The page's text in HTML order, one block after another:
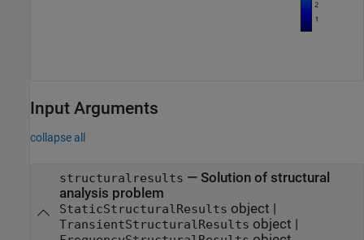
Input Arguments
collapse all
structuralresults — Solution of structural
analysis problem
StaticStructuralResults object |
TransientStructuralResults object |